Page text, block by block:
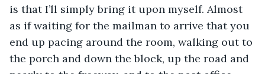
is that I’ll simply bring it upon myself. Almost
as if waiting for the mailman to arrive that you
end up pacing around the room, walking out to
the porch and down the block, up the road and